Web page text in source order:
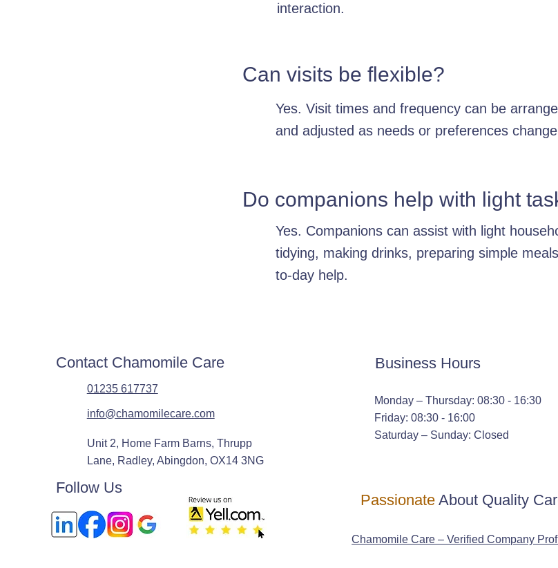
interaction.
Can visits be flexible?
Yes. Visit times and frequency can be
and adjusted as needs or preferences
Do companions help with light
Yes. Companions can assist with light
tidying, making drinks, preparing simple
to-day help.
Contact Chamomile Care
01235 617737
info@chamomilecare.com
Unit 2, Home Farm Barns, Thrupp
Lane, Radley, Abingdon, OX14 3NG
Follow Us
Business Hours
Monday – Thursday: 08:30 - 16:30
Friday: 08:30 - 16:00
Saturday – Sunday: Closed
PassionateAbout Quality
Chamomile Care – Verified Company